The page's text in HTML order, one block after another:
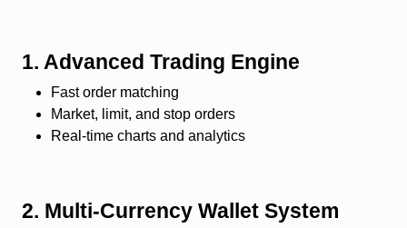
1. Advanced Trading Engine
Fast order matching
Market, limit, and stop orders
Real-time charts and analytics
2. Multi-Currency Wallet System